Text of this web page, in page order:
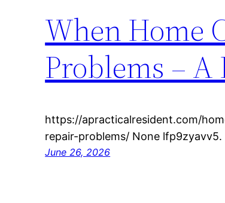
When Home
Problems –
https://apracticalresident.com/
repair-problems/ None lfp9zyavv5.
June 26, 2026